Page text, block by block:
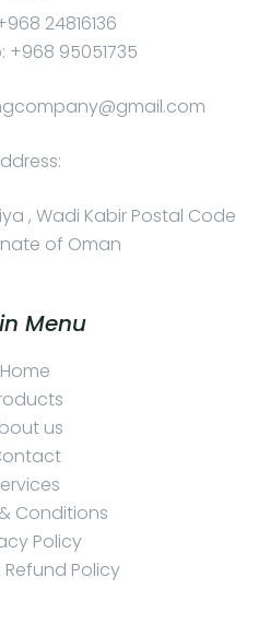
24816136
+968 95051735
, Wadi Kabir Postal Code
of Oman
Menu
Home
us
Conditions
Policy
Refund Policy